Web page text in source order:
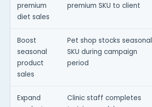
premium
diet sales
premium SKU to client
Boost
seasonal
product
sales
Pet shop stocks seasonal
SKU during campaign
period
Expand
Clinic staff completes